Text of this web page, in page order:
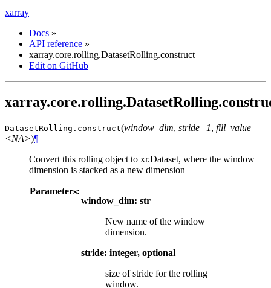
xarray
Docs »
API reference »
xarray.core.rolling.DatasetRolling.construct
Edit on GitHub
DatasetRolling. construct(window_dim, stride=1, fill_value=
<NA>)¶
Convert this rolling object to xr.Dataset, where the window
dimension is stacked as a new dimension
Parameters:
window_dim: str
New name of the window
dimension.
stride: integer, optional
size of stride for the rolling
window.